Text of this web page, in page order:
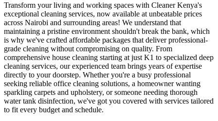
Transform your living and working spaces with Cleaner Kenya's
exceptional cleaning services, now available at unbeatable prices
across Nairobi and surrounding areas! We understand that
maintaining a pristine environment shouldn't break the bank, which
is why we've crafted affordable packages that deliver professional-
grade cleaning without compromising on quality. From
comprehensive house cleaning starting at just K1 to specialized deep
cleaning services, our experienced team brings years of expertise
directly to your doorstep. Whether you're a busy professional
seeking reliable office cleaning solutions, a homeowner wanting
sparkling carpets and upholstery, or someone needing thorough
water tank disinfection, we've got you covered with services tailored
to fit every budget and schedule.